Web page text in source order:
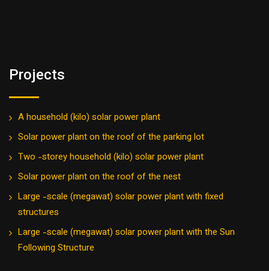
Projects
A household (kilo) solar power plant
Solar power plant on the roof of the parking lot
Two -storey household (kilo) solar power plant
Solar power plant on the roof of the nest
Large -scale (megawat) solar power plant with fixed
structures
Large -scale (megawat) solar power plant with the Sun
Following Structure